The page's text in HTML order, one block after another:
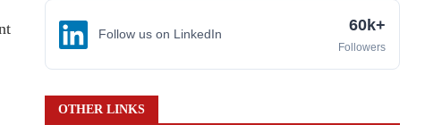
Follow us on LinkedIn 60k+
Followers
OTHER LINKS